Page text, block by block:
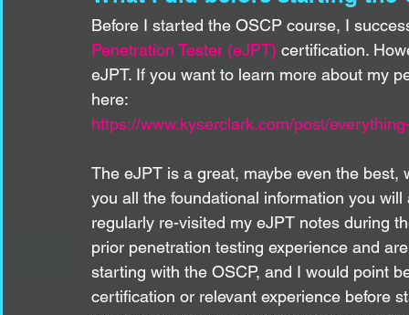
Before I started the OSCP course, I
Penetration Tester (eJPT) certification.
eJPT. If you want to learn more about my
here:
https://www.kyserclark.com/post/
The eJPT is a great, maybe even the
you all the foundational information you
regularly re-visited my eJPT notes during
prior penetration testing experience and
starting with the OSCP, and I would point
certification or relevant experience before